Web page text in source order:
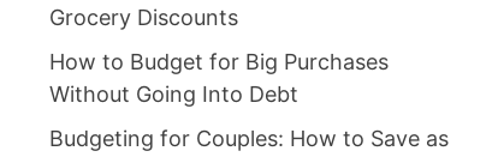
Grocery Discounts
How to Budget for Big Purchases
Without Going Into Debt
Budgeting for Couples: How to Save as